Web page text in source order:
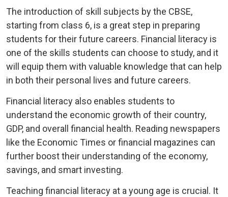
The introduction of skill subjects by the CBSE,
starting from class 6, is a great step in preparing
students for their future careers. Financial literacy is
one of the skills students can choose to study, and it
will equip them with valuable knowledge that can help
in both their personal lives and future careers.
Financial literacy also enables students to
understand the economic growth of their country,
GDP, and overall financial health. Reading newspapers
like the Economic Times or financial magazines can
further boost their understanding of the economy,
savings, and smart investing.
Teaching financial literacy at a young age is crucial. It